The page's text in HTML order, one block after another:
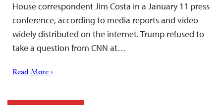
House correspondent Jim Costa in a January 11 press
conference, according to media reports and video
widely distributed on the internet. Trump refused to
take a question from CNN at…
Read More ›